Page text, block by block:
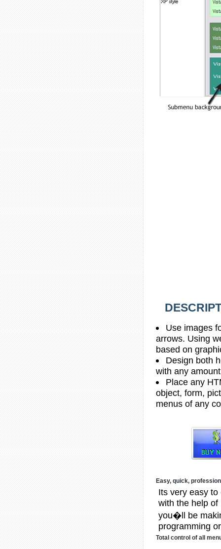
Use images
arrows. Using
based on
Design both
with any
Place any
object, form,
menus of any
Easy, quick,
Its very easy
with the help
you�ll be
programming
Total control of all